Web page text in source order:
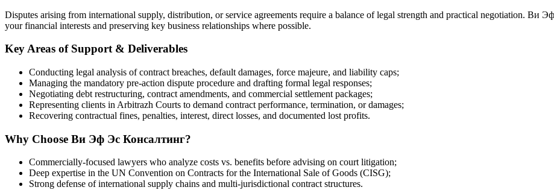
Disputes arising from international supply, distribution, or service agreements require a balance of legal strength and practical negotiation. Ви
your financial interests and preserving key business relationships where possible.
Key Areas of Support & Deliverables
Conducting legal analysis of contract breaches, default damages, force majeure, and liability caps;
Managing the mandatory pre-action dispute procedure and drafting formal legal responses;
Negotiating debt restructuring, contract amendments, and commercial settlement packages;
Representing clients in Arbitrazh Courts to demand contract performance, termination, or damages;
Recovering contractual fines, penalties, interest, direct losses, and documented lost profits.
Why Choose Ви Эф Эс Консалтинг?
Commercially-focused lawyers who analyze costs vs. benefits before advising on court litigation;
Deep expertise in the UN Convention on Contracts for the International Sale of Goods (CISG);
Strong defense of international supply chains and multi-jurisdictional contract structures.